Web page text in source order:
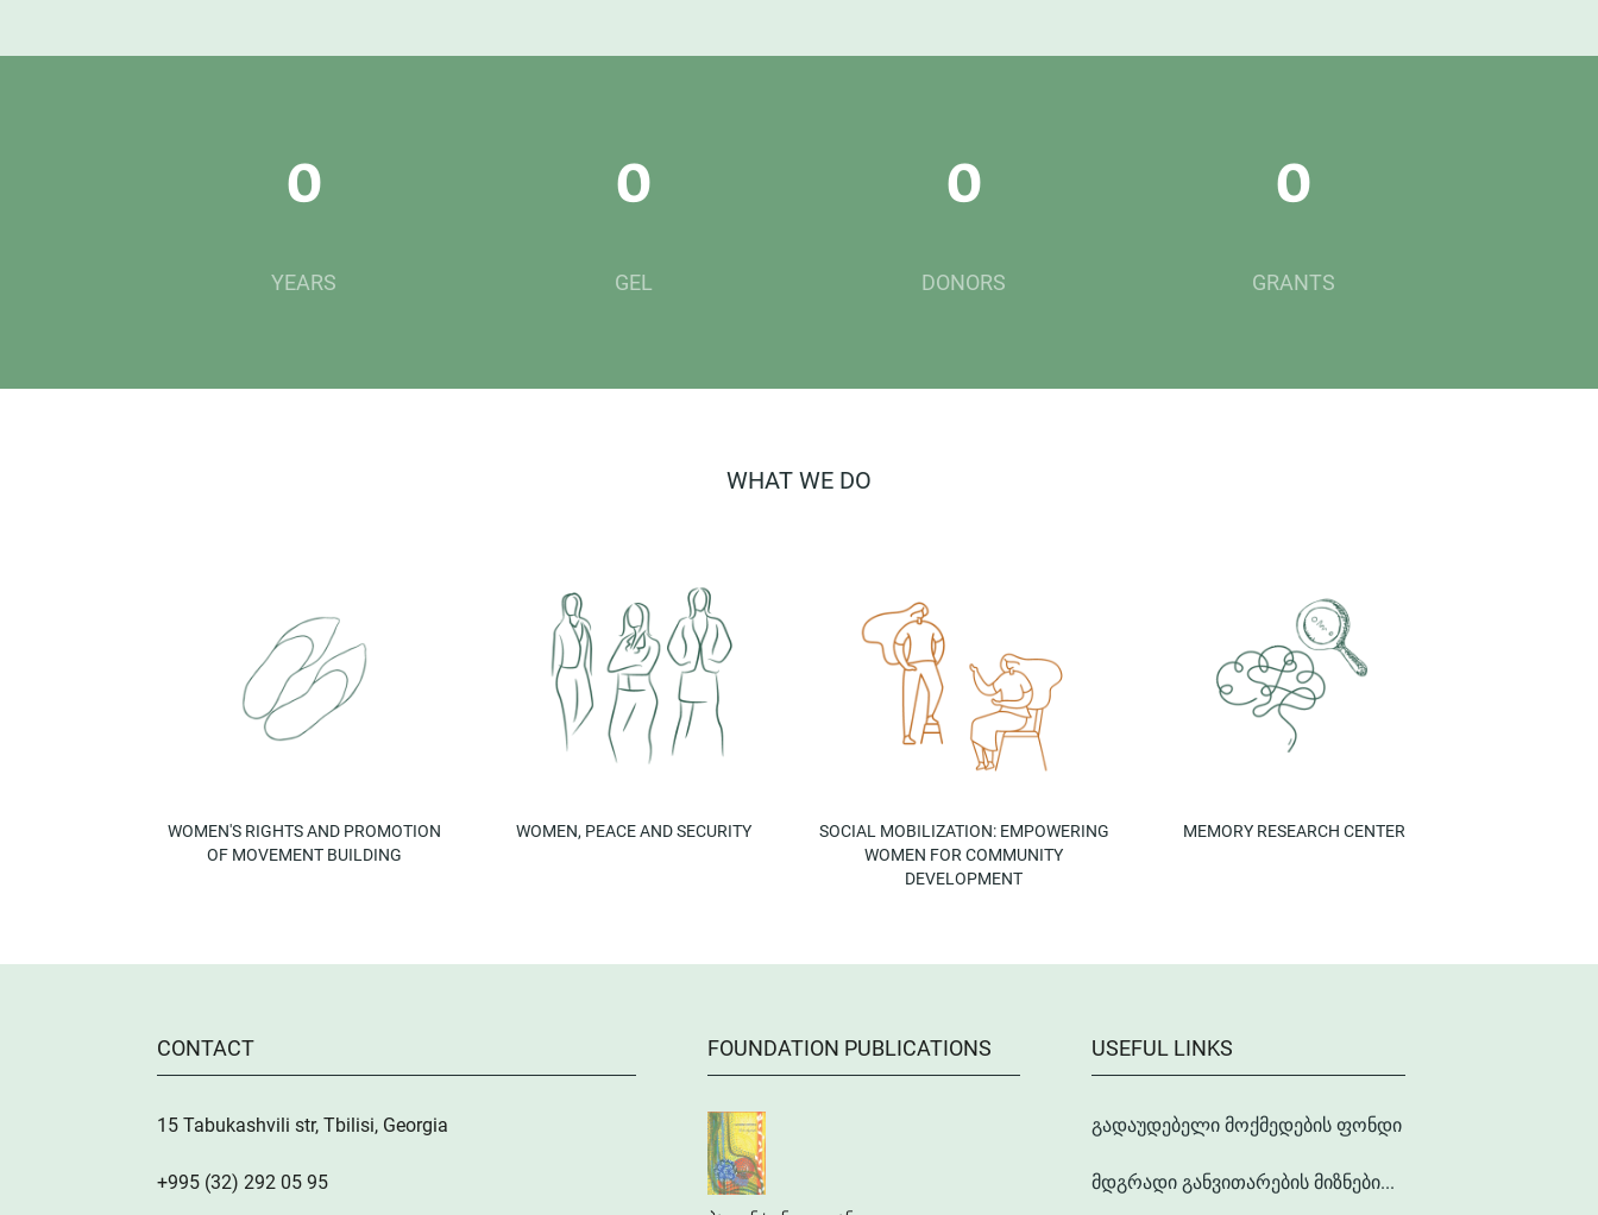
0
YEARS
0
GEL
0
DONORS
0
GRANTS
WHAT WE DO
WOMEN'S RIGHTS AND PROMOTION
OF MOVEMENT BUILDING
WOMEN, PEACE AND SECURITY
SOCIAL MOBILIZATION: EMPOWERING
WOMEN FOR COMMUNITY
DEVELOPMENT
MEMORY RESEARCH CENTER
CONTACT
15 Tabukashvili str, Tbilisi, Georgia
+995 (32) 292 05 95
FOUNDATION PUBLICATIONS USEFUL LINKS
გადაუდებელი მოქმედების ფონდი
მდგრადი განვითარების მიზნები...